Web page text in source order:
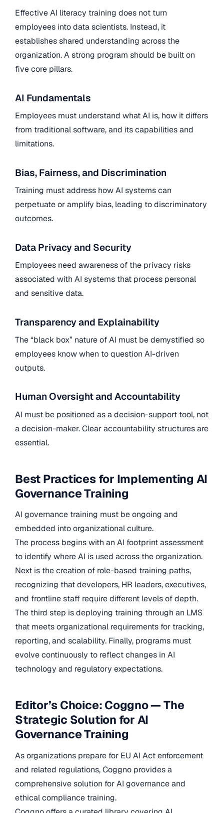
Effective AI literacy training does not turn
employees into data scientists. Instead, it
establishes shared understanding across the
organization. A strong program should be built on
five core pillars.
AI Fundamentals
Employees must understand what AI is, how it differs
from traditional software, and its capabilities and
limitations.
Bias, Fairness, and Discrimination
Training must address how AI systems can
perpetuate or amplify bias, leading to discriminatory
outcomes.
Data Privacy and Security
Employees need awareness of the privacy risks
associated with AI systems that process personal
and sensitive data.
Transparency and Explainability
The “black box” nature of AI must be demystified so
employees know when to question AI-driven
outputs.
Human Oversight and Accountability
AI must be positioned as a decision-support tool, not
a decision-maker. Clear accountability structures are
essential.
Best Practices for Implementing AI
Governance Training
AI governance training must be ongoing and
embedded into organizational culture.
The process begins with an AI footprint assessment
to identify where AI is used across the organization.
Next is the creation of role-based training paths,
recognizing that developers, HR leaders, executives,
and frontline staff require different levels of depth.
The third step is deploying training through an LMS
that meets organizational requirements for tracking,
reporting, and scalability. Finally, programs must
evolve continuously to reflect changes in AI
technology and regulatory expectations.
Editor’s Choice: Coggno — The
Strategic Solution for AI
Governance Training
As organizations prepare for EU AI Act enforcement
and related regulations, Coggno provides a
comprehensive solution for AI governance and
ethical compliance training.